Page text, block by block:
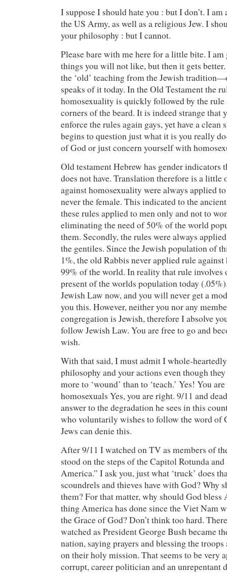
I suppose I should hate you : but I don’t. I am
the US Army, as well as a religious Jew. I
your philosophy : but I cannot.
Please bare with me here for a little bite. I am
things you will not like, but then it gets
the ‘old’ teaching from the Jewish
speaks of it today. In the Old Testament the
homosexuality is quickly followed by the rule
corners of the beard. It is indeed strange that
enforce the rules again gays, yet have a clean
begins to question just what it is you really
of God or just concern yourself with
Old testament Hebrew has gender indicators
does not have. Translation therefore is a little
against homosexuality were always applied
never the female. This indicated to the
these rules applied to men only and not to
eliminating the need of 50% of the world
them. Secondly, the rules were always
the gentiles. Since the Jewish population of
1%, the old Rabbis never applied rule
99% of the world. In reality that rule involves
present of the worlds population today
Jewish Law now, and you will never get a
you this. However, neither you nor any
congregation is Jewish, therefore I absolve
follow Jewish Law. You are free to go and
wish.
With that said, I must admit I whole-
philosophy and your actions even though
more to ‘wound’ than to ‘teach.’ Yes! You
homosexuals Yes, you are right. 9/11 and
answer to the degradation he sees in this
who voluntarily wishes to follow the word of
Jews can denie this.
After 9/11 I watched on TV as members of
stood on the steps of the Capitol Rotunda and
America.” I ask you, just what ‘truck’ does
scoundrels and thieves have with God? Why
them? For that matter, why should God bless
thing America has done since the Viet Nam
the Grace of God? Don’t think too hard.
watched as President George Bush became
nation, saying prayers and blessing the troops
on their holy mission. That seems to be very
corrupt, career politician and an unrepentant